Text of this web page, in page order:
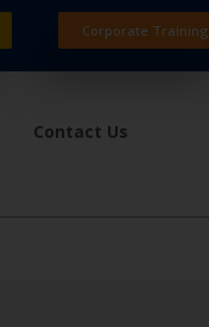
Corporate Training
Contact Us